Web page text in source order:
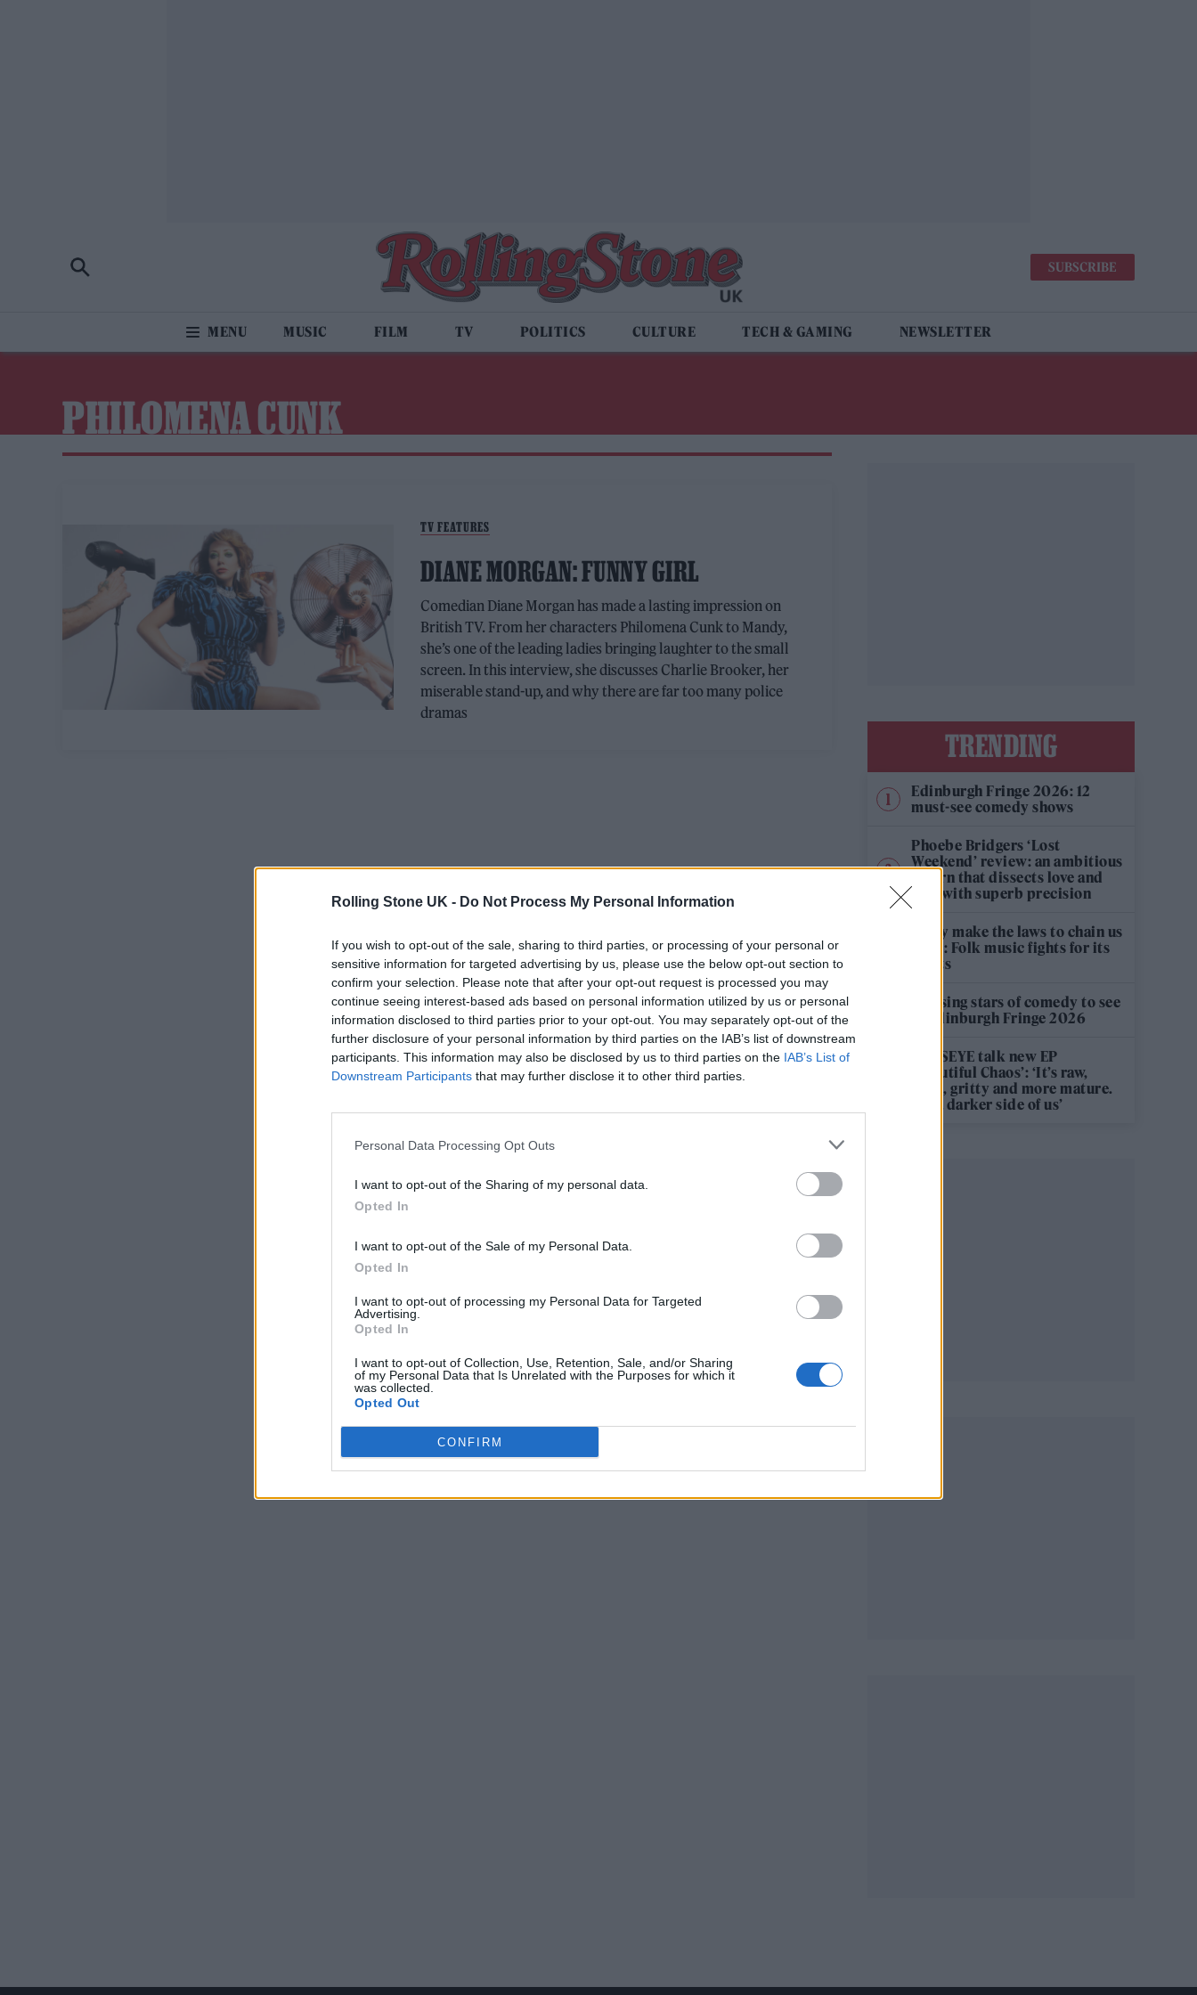
Rolling Stone UK - Do Not Process My Personal Information
If you wish to opt-out of the sale, sharing to third parties, or processing of your personal or
sensitive information for targeted advertising by us, please use the below opt-out section to
confirm your selection. Please note that after your opt-out request is processed you may
continue seeing interest-based ads based on personal information utilized by us or personal
information disclosed to third parties prior to your opt-out. You may separately opt-out of the
further disclosure of your personal information by third parties on the IAB’s list of downstream
participants. This information may also be disclosed by us to third parties on the IAB’s List of
Downstream Participants that may further disclose it to other third parties.
Personal Data Processing Opt Outs
I want to opt-out of the Sharing of my personal data.
Opted In
I want to opt-out of the Sale of my Personal Data.
Opted In
I want to opt-out of processing my Personal Data for Targeted
Advertising.
Opted In
I want to opt-out of Collection, Use, Retention, Sale, and/or Sharing
of my Personal Data that Is Unrelated with the Purposes for which it
was collected.
Opted Out
CONFIRM
SUBSCRIBE
MUSIC FILM TV POLITICS CULTURE TECH & GAMING NEWSLETTER
PHILOMENA CUNK
TV FEATURES
DIANE MORGAN: FUNNY GIRL
Comedian Diane Morgan has made a lasting impression on
British TV. From her characters Philomena Cunk to Mandy,
she’s one of the leading ladies bringing laughter to the small
screen. In this interview, she discusses Charlie Brooker, her
miserable stand-up, and why there are far too many police
dramas
TRENDING
Edinburgh Fringe 2026: 12
must-see comedy shows
Phoebe Bridgers ‘Lost
Weekend’ review: an ambitious
return that dissects love and
loss with superb precision
‘They make the laws to chain us
well’: Folk music fights for its
rights
12 rising stars of comedy to see
at Edinburgh Fringe 2026
KATSEYE talk new EP
‘Beautiful Chaos’: ‘It’s raw,
bold, gritty and more mature.
It’s a darker side of us’